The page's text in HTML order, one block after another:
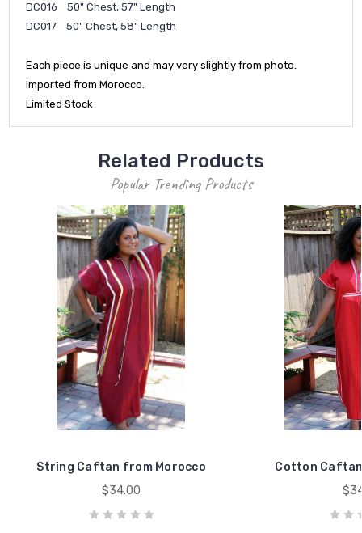
DC016 50" Chest, 57" Length
DC017 50" Chest, 58" Length
Each piece is unique and may very slightly from photo.
Imported from Morocco.
Limited Stock
Related Products
Popular Trending Products
String Caftan from Morocco
$34.00
Cotton